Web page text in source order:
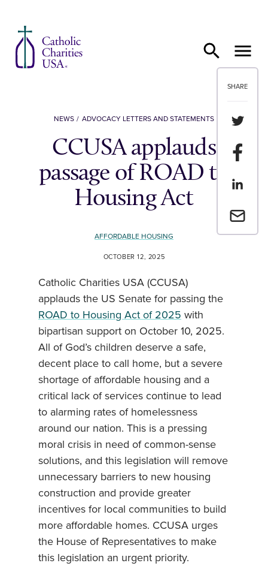
SHARE
Share
Share
Share
Email a
NEWS ADVOCACY LETTERS AND STATEMENTS
CCUSA applauds
passage of ROAD to
Housing Act
AFFORDABLE HOUSING
OCTOBER 12, 2025
Catholic Charities USA (CCUSA)
applauds the US Senate for passing the
ROAD to Housing Act of 2025 with
bipartisan support on October 10, 2025.
All of God’s children deserve a safe,
decent place to call home, but a severe
shortage of affordable housing and a
critical lack of services continue to lead
to alarming rates of homelessness
around our nation. This is a pressing
moral crisis in need of common-sense
solutions, and this legislation will remove
unnecessary barriers to new housing
construction and provide greater
incentives for local communities to build
more affordable homes. CCUSA urges
the House of Representatives to make
this legislation an urgent priority.